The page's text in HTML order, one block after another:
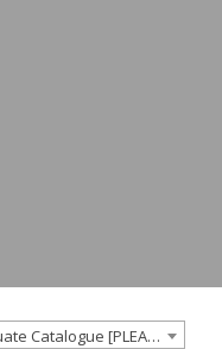
Goucher College 2015-2016 Undergraduate Catalogue [PLEASE NOTE: This is an archived catalog. Programs are subject to change each academic year.]